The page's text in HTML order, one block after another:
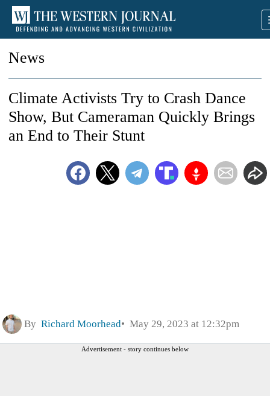
News
Climate Activists Try to Crash Dance
Show, But Cameraman Quickly Brings
an End to Their Stunt
By Richard Moorhead May 29, 2023 at 12:32pm
Advertisement - story continues below